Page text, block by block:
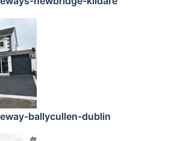
ballycullen-dublin